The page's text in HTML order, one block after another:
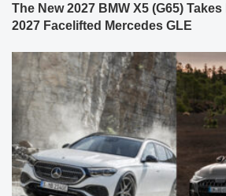
The New 2027 BMW X5 (G65)
2027 Facelifted Mercedes GLE